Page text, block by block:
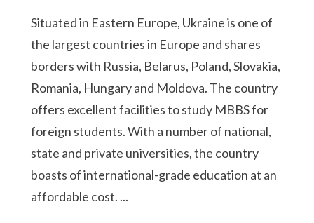
Situated in Eastern Europe, Ukraine is one of
the largest countries in Europe and shares
borders with Russia, Belarus, Poland, Slovakia,
Romania, Hungary and Moldova. The country
offers excellent facilities to study MBBS for
foreign students. With a number of national,
state and private universities, the country
boasts of international-grade education at an
affordable cost. ...